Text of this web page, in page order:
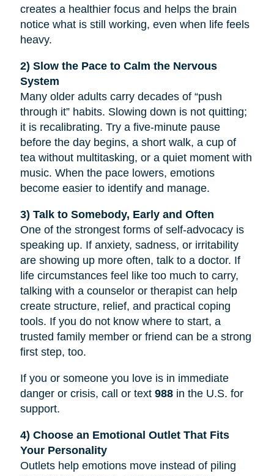
creates a healthier focus and helps the brain
notice what is still working, even when life feels
heavy.
2) Slow the Pace to Calm the Nervous
System
Many older adults carry decades of “push
through it” habits. Slowing down is not quitting;
it is recalibrating. Try a five-minute pause
before the day begins, a short walk, a cup of
tea without multitasking, or a quiet moment with
music. When the pace lowers, emotions
become easier to identify and manage.
3) Talk to Somebody, Early and Often
One of the strongest forms of self-advocacy is
speaking up. If anxiety, sadness, or irritability
are showing up more often, talk to a doctor. If
life circumstances feel like too much to carry,
talking with a counselor or therapist can help
create structure, relief, and practical coping
tools. If you do not know where to start, a
trusted family member or friend can be a strong
first step, too.
If you or someone you love is in immediate
danger or crisis, call or text 988 in the U.S. for
support.
4) Choose an Emotional Outlet That Fits
Your Personality
Outlets help emotions move instead of piling